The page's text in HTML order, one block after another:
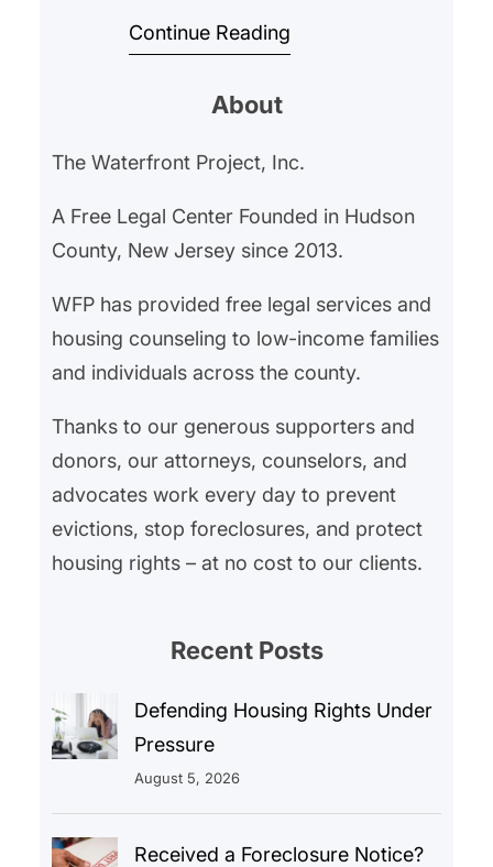
approaches, fraud activity rises
spiritof giving, using fake
schemes, and phishing tactics to
stealmoney and personal
information. Fraud in the U.S. has
vulnerable populations—
particularly older adults—are…
Continue Reading
About
The Waterfront Project, Inc.
A Free Legal Center Founded in Hudson
County, New Jersey since 2013.
WFP has provided free legal services and
housing counseling to low-income families
and individuals across the county.
Thanks to our generous supporters and
donors, our attorneys, counselors, and
advocates work every day to prevent
evictions, stop foreclosures, and protect
housing rights – at no cost to our clients.
Recent Posts
Defending Housing Rights Under
Pressure
August 5, 2026
Received a Foreclosure Notice?